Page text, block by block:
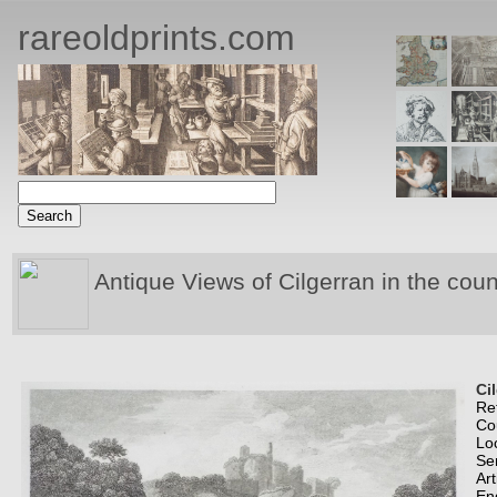
rareoldprints.com
Antique Views of Cilgerran in the